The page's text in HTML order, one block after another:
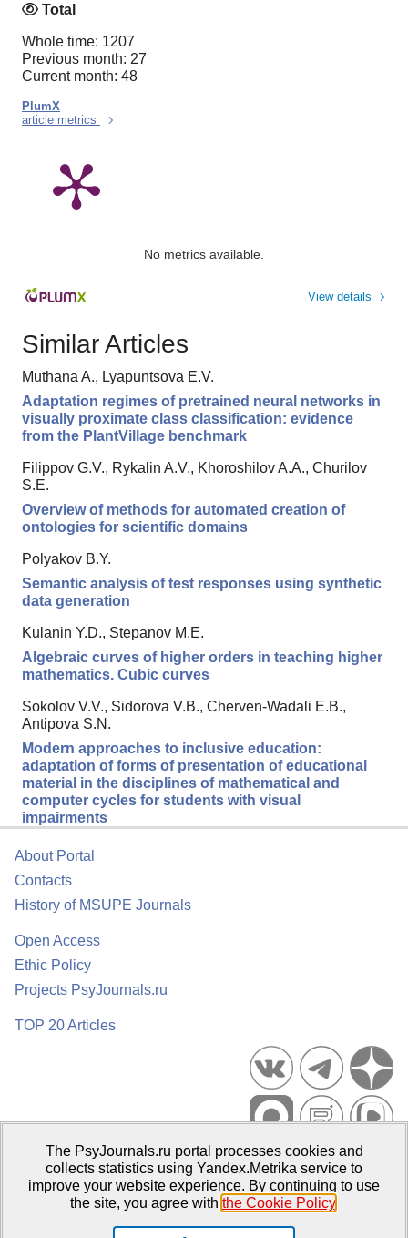
Total
Whole time: 1207
Previous month: 27
Current month: 48
PlumX
article metrics
No metrics available.
View details
Similar Articles
Muthana A., Lyapuntsova E.V.
Adaptation regimes of pretrained neural networks in
visually proximate class classification: evidence
from the PlantVillage benchmark
Filippov G.V., Rykalin A.V., Khoroshilov A.A., Churilov
S.E.
Overview of methods for automated creation of
ontologies for scientific domains
Polyakov B.Y.
Semantic analysis of test responses using synthetic
data generation
Kulanin Y.D., Stepanov M.E.
Algebraic curves of higher orders in teaching higher
mathematics. Cubic curves
Sokolov V.V., Sidorova V.B., Cherven-Wadali E.B.,
Antipova S.N.
Modern approaches to inclusive education:
adaptation of forms of presentation of educational
material in the disciplines of mathematical and
computer cycles for students with visual
impairments
About Portal
Contacts
History of MSUPE Journals
Open Access
Ethic Policy
Projects PsyJournals.ru
TOP 20 Articles
Psychological Publications Portal PsyJournals.ru, 2007–2026
Publisher:Moscow State University of Psychology and Education
The PsyJournals.ru portal processes cookies and
collects statistics using Yandex.Metrika service to
improve your website experience. By continuing to use
the site, you agree with the Cookie Policy.